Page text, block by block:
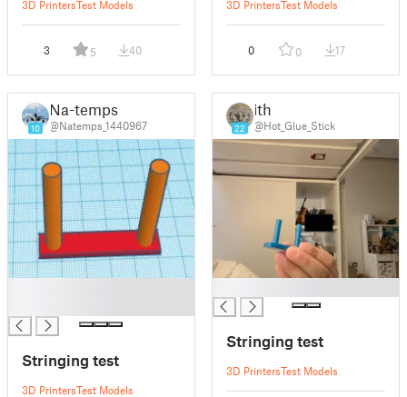
3D PrintersTest Models
3 5 40
3D PrintersTest Models
0 0 17
10
Na-temps
@Natemps_1440967
Stringing test
3D PrintersTest Models
22
ith
@Hot_Glue_Stick
Stringing test
3D PrintersTest Models